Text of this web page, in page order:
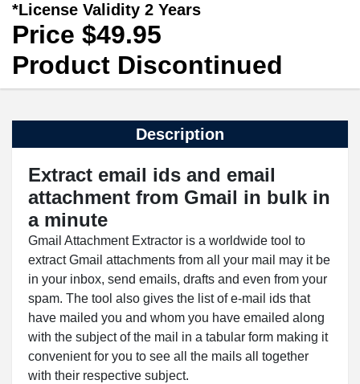
*License Validity 2 Years
Price $49.95
Product Discontinued
Description
Extract email ids and email
attachment from Gmail in bulk in
a minute
Gmail Attachment Extractor is a worldwide tool to
extract Gmail attachments from all your mail may it be
in your inbox, send emails, drafts and even from your
spam. The tool also gives the list of e-mail ids that
have mailed you and whom you have emailed along
with the subject of the mail in a tabular form making it
convenient for you to see all the mails all together
with their respective subject.